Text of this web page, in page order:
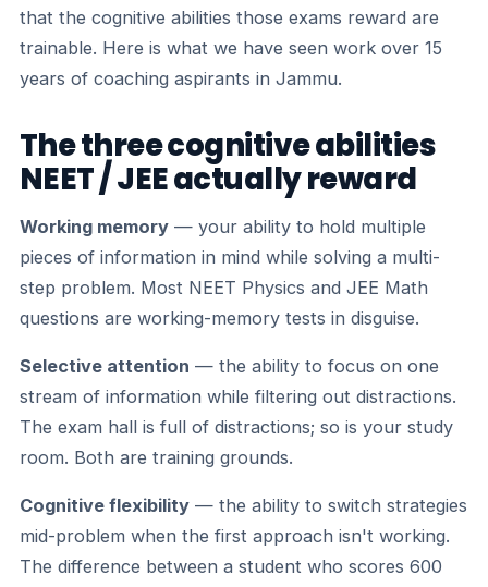
that the cognitive abilities those exams reward are
trainable. Here is what we have seen work over 15
years of coaching aspirants in Jammu.
The three cognitive abilities
NEET / JEE actually reward
Working memory— your ability to hold multiple
pieces of information in mind while solving a multi-
step problem. Most NEET Physics and JEE Math
questions are working-memory tests in disguise.
Selective attention — the ability to focus on one
stream of information while filtering out distractions.
The exam hall is full of distractions; so is your study
room. Both are training grounds.
Cognitive flexibility— the ability to switch strategies
mid-problem when the first approach isn't working.
The difference between a student who scores 600